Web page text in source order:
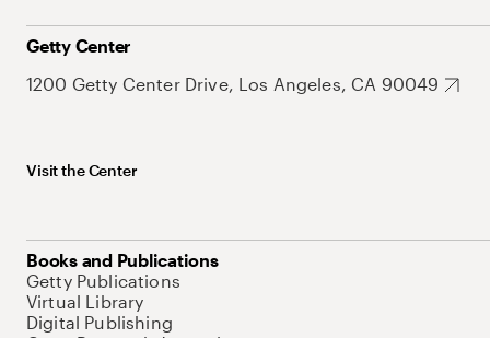
Getty Center
1200 Getty Center Drive, Los Angeles, CA 90049
Visit the Center
Books and Publications
Getty Publications
Virtual Library
Digital Publishing